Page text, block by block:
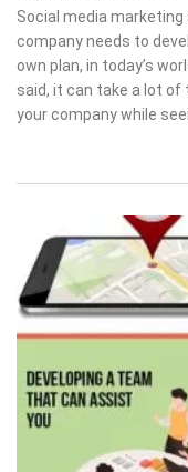
on
Social media
company needs to
own plan, in today’s
said, it can take a lot
your company while